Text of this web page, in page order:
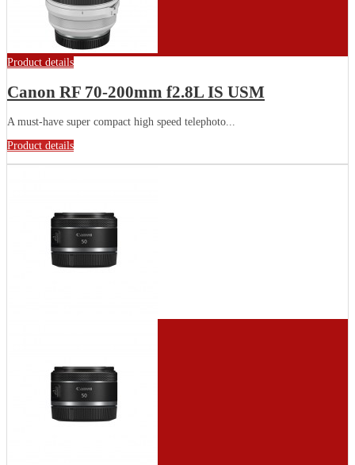
Product details
Canon RF 70-200mm f2.8L IS USM
A must-have super compact high speed telephoto...
Product details